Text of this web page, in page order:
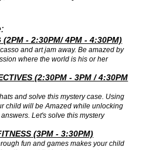
(2PM - 2:30PM/ 4PM - 4:30PM)
and art jam away. Be amazed by
where the world is his or her
(2:30PM - 3PM / 4:30PM
and solve this mystery case. Using
child will be Amazed while unlocking
Let's solve this mystery
(3PM - 3:30PM)
fun and games makes your child